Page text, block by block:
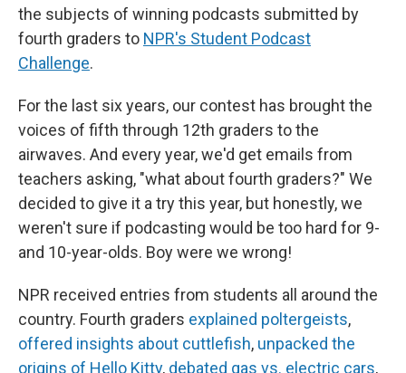
the subjects of winning podcasts submitted by
fourth graders to NPR's Student Podcast
Challenge.
For the last six years, our contest has brought the
voices of fifth through 12th graders to the
airwaves. And every year, we'd get emails from
teachers asking, "what about fourth graders?" We
decided to give it a try this year, but honestly, we
weren't sure if podcasting would be too hard for 9-
and 10-year-olds. Boy were we wrong!
NPR received entries from students all around the
country. Fourth graders explained poltergeists,
offered insights about cuttlefish, unpacked the
origins of Hello Kitty, debated gas vs. electric cars,